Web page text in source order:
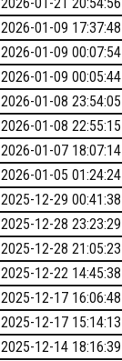
2026-01-09 17:37:48
2026-01-09 00:07:54
2026-01-09 00:05:44
2026-01-08 23:54:05
2026-01-08 22:55:15
2026-01-07 18:07:14
2026-01-05 01:24:24
2025-12-29 00:41:38
2025-12-28 23:23:29
2025-12-28 21:05:23
2025-12-22 14:45:38
2025-12-17 16:06:48
2025-12-17 15:14:13
2025-12-14 18:16:39